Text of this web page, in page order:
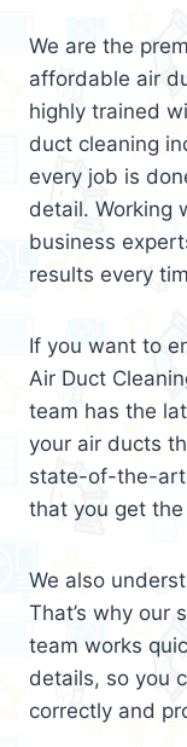
We are the
affordable air
highly trained
duct cleaning
every job is
detail. Working
business
results every
If you want to
Air Duct
team has the
your air ducts
state-of-the-art
that you get
We also
That’s why our
team works
details, so you
correctly and